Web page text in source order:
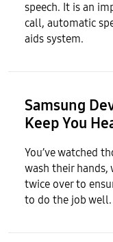
speech. It is an
call, automatic
aids system.
Samsung
Keep You
You’ve watched
wash their hands,
twice over to
to do the job well.